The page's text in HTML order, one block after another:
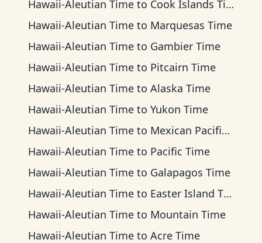
Hawaii-Aleutian Time to Cook Islands Time
Hawaii-Aleutian Time to Marquesas Time
Hawaii-Aleutian Time to Gambier Time
Hawaii-Aleutian Time to Pitcairn Time
Hawaii-Aleutian Time to Alaska Time
Hawaii-Aleutian Time to Yukon Time
Hawaii-Aleutian Time to Mexican Pacific Time
Hawaii-Aleutian Time to Pacific Time
Hawaii-Aleutian Time to Galapagos Time
Hawaii-Aleutian Time to Easter Island Time
Hawaii-Aleutian Time to Mountain Time
Hawaii-Aleutian Time to Acre Time